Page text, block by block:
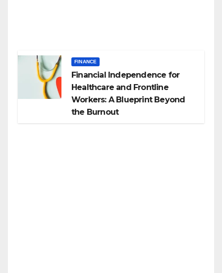
FINANCE
Financial Independence for
Healthcare and Frontline
Workers: A Blueprint Beyond
the Burnout